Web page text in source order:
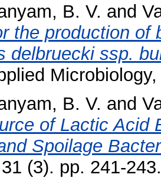
B. V. and
the production
delbruecki ssp.
B. V. and
of Lactic Acid
Spoilage
(3). pp. 241-243.